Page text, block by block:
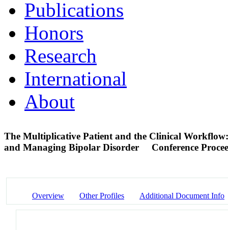
Publications
Honors
Research
International
About
The Multiplicative Patient and the Clinical
and Managing Bipolar Disorder
Conference
Overview Other Profiles Additional Document Info